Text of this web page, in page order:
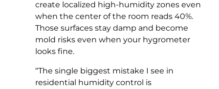
create localized high-humidity zones even
when the center of the room reads 40%.
Those surfaces stay damp and become
mold risks even when your hygrometer
looks fine.
“The single biggest mistake I see in
residential humidity control is